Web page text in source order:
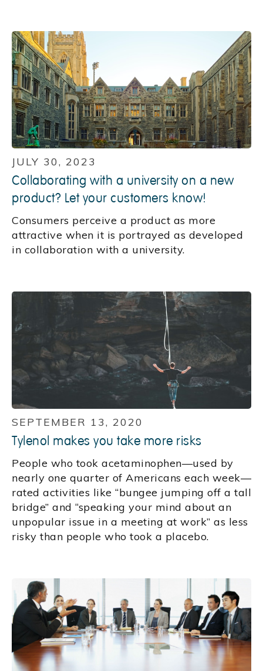
JULY 30, 2023
Collaborating with a university on a new
product? Let your customers know!
Consumers perceive a product as more
attractive when it is portrayed as developed
in collaboration with a university.
SEPTEMBER 13, 2020
Tylenol makes you take more risks
People who took acetaminophen—used by
nearly one quarter of Americans each week—
rated activities like “bungee jumping off a tall
bridge” and “speaking your mind about an
unpopular issue in a meeting at work” as less
risky than people who took a placebo.